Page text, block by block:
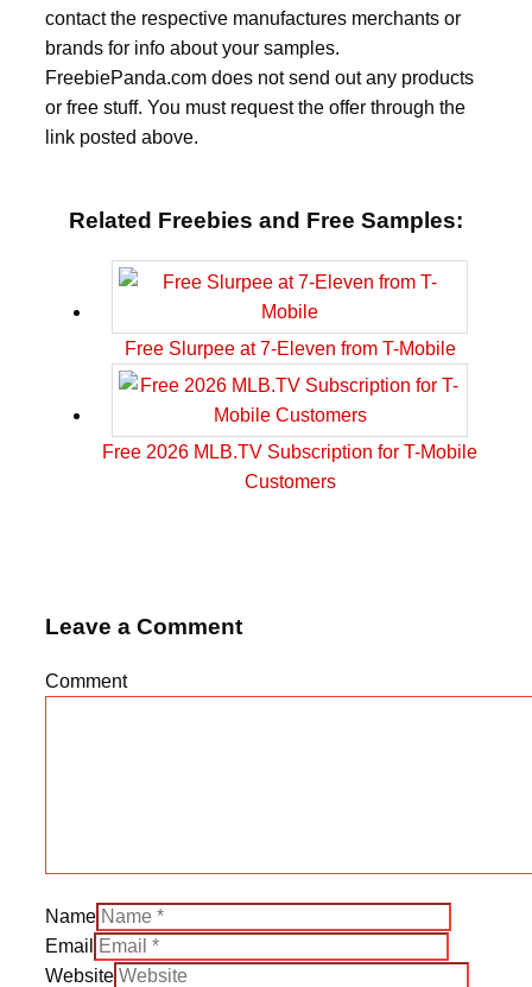
contact the respective manufactures merchants or
brands for info about your samples.
FreebiePanda.com does not send out any products
or free stuff. You must request the offer through the
link posted above.
Related Freebies and Free Samples:
Free Slurpee at 7-Eleven from T-Mobile
Free 2026 MLB.TV Subscription for T-Mobile
Customers
Leave a Comment
Comment
Name
Email
Website